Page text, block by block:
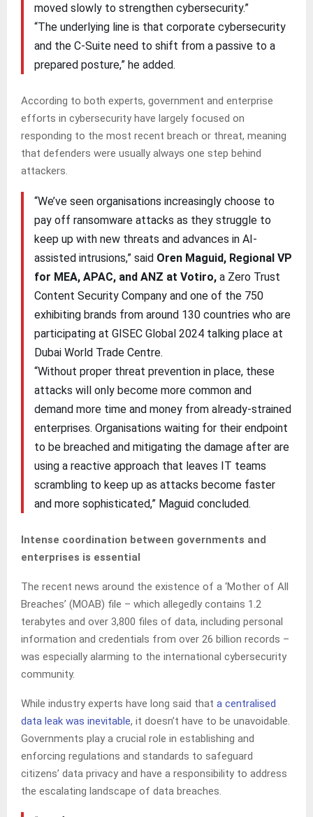
moved slowly to strengthen cybersecurity.”
“The underlying line is that corporate cybersecurity
and the C-Suite need to shift from a passive to a
prepared posture,” he added.
According to both experts, government and enterprise
efforts in cybersecurity have largely focused on
responding to the most recent breach or threat, meaning
that defenders were usually always one step behind
attackers.
“We’ve seen organisations increasingly choose to
pay off ransomware attacks as they struggle to
keep up with new threats and advances in AI-
assisted intrusions,” said Oren Maguid, Regional VP
for MEA, APAC, and ANZ at Votiro, a Zero Trust
Content Security Company and one of the 750
exhibiting brands from around 130 countries who are
participating at GISEC Global 2024 talking place at
Dubai World Trade Centre.
“Without proper threat prevention in place, these
attacks will only become more common and
demand more time and money from already-strained
enterprises. Organisations waiting for their endpoint
to be breached and mitigating the damage after are
using a reactive approach that leaves IT teams
scrambling to keep up as attacks become faster
and more sophisticated,” Maguid concluded.
Intense coordination between governments and
enterprises is essential
The recent news around the existence of a ‘Mother of All
Breaches’ (MOAB) file – which allegedly contains 1.2
terabytes and over 3,800 files of data, including personal
information and credentials from over 26 billion records –
was especially alarming to the international cybersecurity
community.
While industry experts have long said that a centralised
data leak was inevitable, it doesn’t have to be unavoidable.
Governments play a crucial role in establishing and
enforcing regulations and standards to safeguard
citizens’ data privacy and have a responsibility to address
the escalating landscape of data breaches.